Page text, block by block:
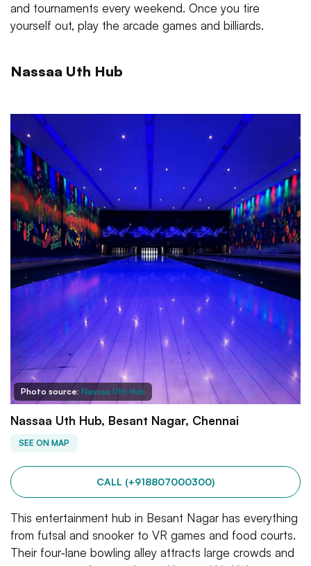
and tournaments every weekend. Once you tire
yourself out, play the arcade games and billiards.
Nassaa Uth Hub
Photo source: Nassaa Uth Hub
Nassaa Uth Hub, Besant Nagar, Chennai
SEE ON MAP
CALL (+918807000300)
This entertainment hub in Besant Nagar has everything
from futsal and snooker to VR games and food courts.
Their four-lane bowling alley attracts large crowds and